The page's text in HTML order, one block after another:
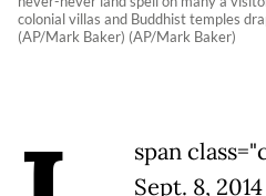
colonial villas and Buddhist temples
(AP/Mark Baker) (AP/Mark Baker)
span
Sept. 8,